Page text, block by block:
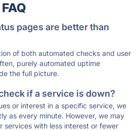
pages are better than
of both automated checks and user
purely automated uptime
the full picture.
if a service is down?
or interest in a specific service, we
as every minute. However, we may
services with less interest or fewer